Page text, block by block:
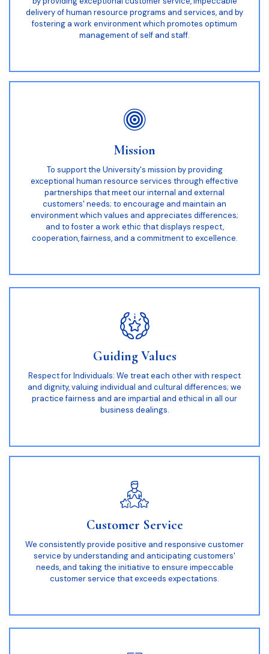
delivery of human resource programs and services, and by
fostering a work environment which promotes optimum
management of self and staff.
Mission
To support the University's mission by providing
exceptional human resource services through effective
partnerships that meet our internal and external
customers' needs; to encourage and maintain an
environment which values and appreciates differences;
and to foster a work ethic that displays respect,
cooperation, fairness, and a commitment to excellence.
Guiding Values
Respect for Individuals: We treat each other with respect
and dignity, valuing individual and cultural differences; we
practice fairness and are impartial and ethical in all our
business dealings.
Customer Service
We consistently provide positive and responsive customer
service by understanding and anticipating customers'
needs, and taking the initiative to ensure impeccable
customer service that exceeds expectations.